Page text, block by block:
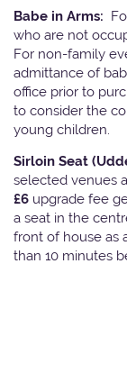
Babe in Arms:
who are not
For non-family
admittance of
office prior to
to consider the
young children.
Sirloin Seat
selected venues
£6 upgrade fee
a seat in the
front of house as
than 10 minutes